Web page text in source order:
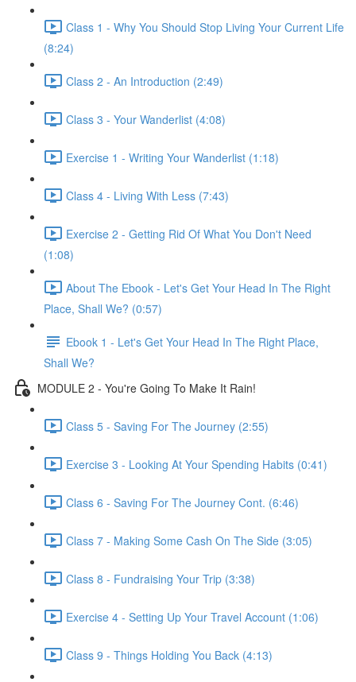
Class 1 - Why You Should Stop Living Your Current Life
(8:24)
Class 2 - An Introduction (2:49)
Class 3 - Your Wanderlist (4:08)
Exercise 1 - Writing Your Wanderlist (1:18)
Class 4 - Living With Less (7:43)
Exercise 2 - Getting Rid Of What You Don't Need
(1:08)
About The Ebook - Let's Get Your Head In The Right
Place, Shall We? (0:57)
Ebook 1 - Let's Get Your Head In The Right Place,
Shall We?
MODULE 2 - You're Going To Make It Rain!
Class 5 - Saving For The Journey (2:55)
Exercise 3 - Looking At Your Spending Habits (0:41)
Class 6 - Saving For The Journey Cont. (6:46)
Class 7 - Making Some Cash On The Side (3:05)
Class 8 - Fundraising Your Trip (3:38)
Exercise 4 - Setting Up Your Travel Account (1:06)
Class 9 - Things Holding You Back (4:13)